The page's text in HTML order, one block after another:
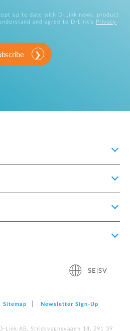
up to date with D-Link news, product
and agree to D-Link's
Privacy
SE|SV
Sitemap Newsletter Sign‑Up
Link AB, Stridsvagnsvägen 14, 291 39